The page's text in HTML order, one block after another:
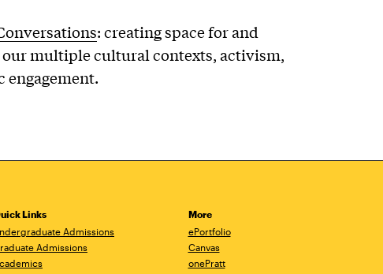
: creating space for and
multiple cultural contexts, activism,
engagement.
Links
Admissions
Admissions
More
ePortfolio
Canvas
onePratt